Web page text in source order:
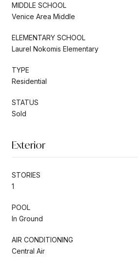
MIDDLE SCHOOL
Venice Area Middle
ELEMENTARY SCHOOL
Laurel Nokomis Elementary
TYPE
Residential
STATUS
Sold
Exterior
STORIES
1
POOL
In Ground
AIR CONDITIONING
Central Air